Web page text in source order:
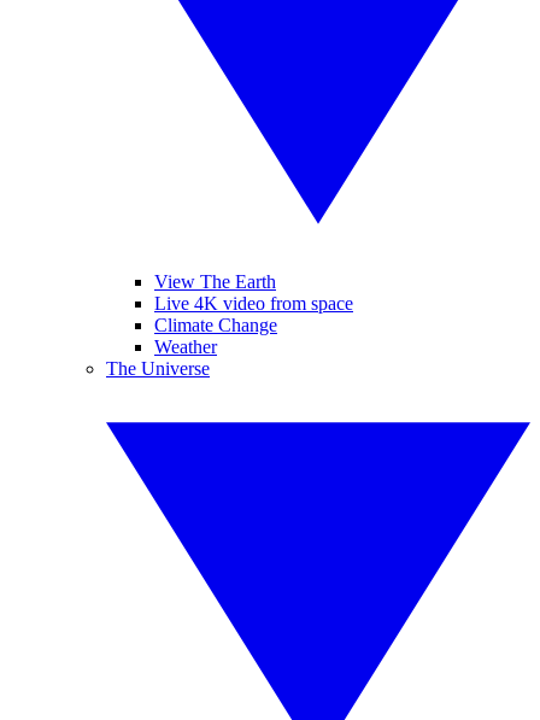
View The Earth
Live 4K video from space
Climate Change
Weather
The Universe